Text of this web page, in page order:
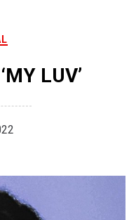
LUV’